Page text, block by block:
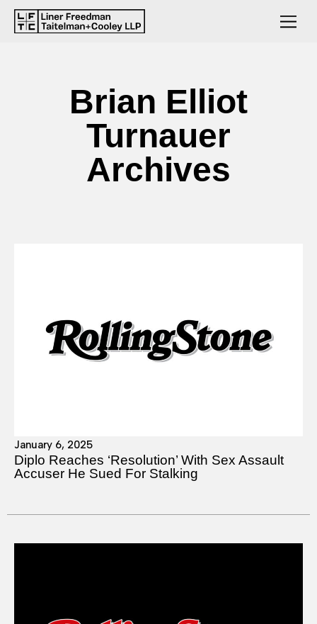
Brian Elliot
Turnauer
Archives
January 6, 2025
Diplo Reaches ‘Resolution’ With Sex Assault
Accuser He Sued For Stalking